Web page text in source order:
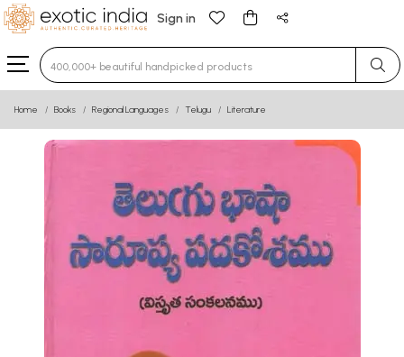
Sign in
Type 3 or more characters for results.
Home Books Regional Languages Telugu Literature